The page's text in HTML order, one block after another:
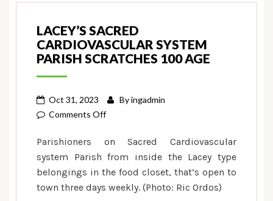
LACEY’S SACRED
CARDIOVASCULAR SYSTEM
PARISH SCRATCHES 100 AGE
Oct 31, 2023 Byingadmin
Comments Offon
Sacred
Cardiovascular
system
Parish
Parishioners on Sacred Cardiovascular
system Parish from inside the Lacey type
belongings in the food closet, that’s open to
town three days weekly. (Photo: Ric Ordos)